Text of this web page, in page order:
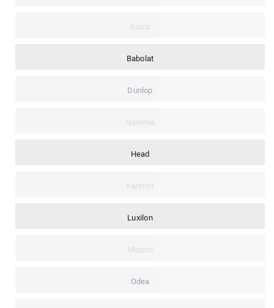
Asics
Babolat
Dunlop
Gamma
Head
Kannon
Luxilon
Mizuno
Odea